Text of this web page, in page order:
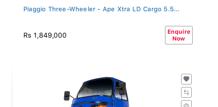
Piaggio Three-Wheeler - Ape Xtra LD Cargo 5.5...
Rs 1,849,000
Enquire
Now